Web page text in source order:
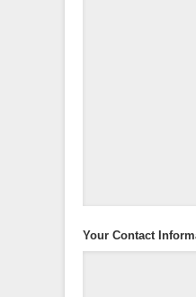
Your Contact